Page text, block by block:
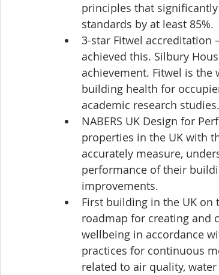
principles that
standards by at least 85%.
3-star Fitwel accreditation
achieved this. Silbury
achievement. Fitwel is
building health for
academic research studies.
NABERS UK Design for
properties in the UK with
accurately measure,
performance of their
improvements.
First building in the UK on
roadmap for creating and
wellbeing in accordance
practices for continuous
related to air quality,